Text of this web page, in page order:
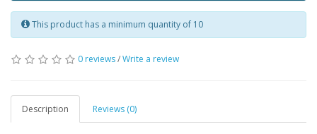
This product has a minimum quantity of 10
0 reviews/Write a review
Description Reviews (0)